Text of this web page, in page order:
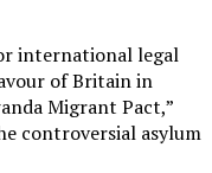
international legal
of Britain in
Migrant Pact,”
controversial asylum